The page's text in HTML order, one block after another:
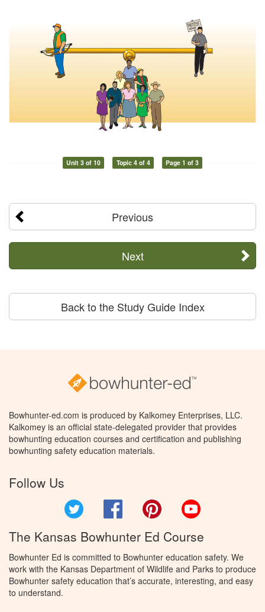
Unit 3 of 10 Topic 4 of 4 Page 1 of 3
Previous
Next
Back to the Study Guide Index
Bowhunter-ed.com is produced by Kalkomey Enterprises, LLC.
Kalkomey is an official state-delegated provider that provides
bowhunting education courses and certification and publishing
bowhunting safety education materials.
Follow Us
Facebook Pinterest
The Kansas Bowhunter Ed Course
Bowhunter Ed is committed to Bowhunter education safety. We
work with the Kansas Department of Wildlife and Parks to produce
Bowhunter safety education that’s accurate, interesting, and easy
to understand.